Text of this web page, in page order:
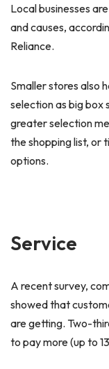
Local businesses
and causes,
Reliance.
Smaller stores also
selection as big box
greater selection
the shopping list, or
options.
Service
A recent survey,
showed that
are getting. Two-
to pay more (up to